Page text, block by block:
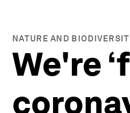
NATURE AND
We're